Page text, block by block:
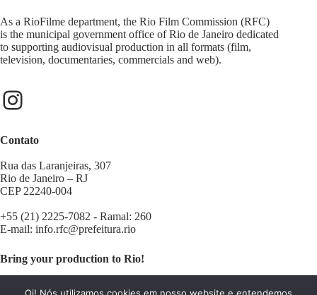
As a RioFilme department, the Rio Film Commission (RFC)
is the municipal government office of Rio de Janeiro dedicated
to supporting audiovisual production in all formats (film,
television, documentaries, commercials and web).
Contato
Rua das Laranjeiras, 307
Rio de Janeiro – RJ
CEP 22240-004
+55 (21) 2225-7082 - Ramal: 260
E-mail: info.rfc@prefeitura.rio
Bring your production to Rio!
Contact us: filminrio@prefeitura.rio